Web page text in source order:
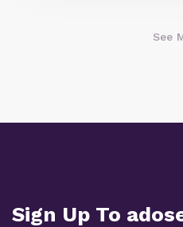
See
Sign Up To